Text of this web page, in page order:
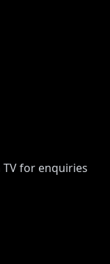
TV for enquiries